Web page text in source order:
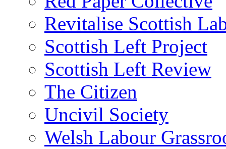
Revitalise Scottish
Scottish Left Project
Scottish Left Review
The Citizen
Uncivil Society
Welsh Labour